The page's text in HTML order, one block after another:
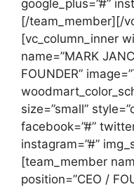
google_plus=”#”
[/team_member][/
[vc_column_inner
name=”MARK
FOUNDER”
size=”small”
facebook=”#”
instagram=”#”
[team_member
position=”CEO /